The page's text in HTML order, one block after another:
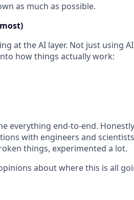
as much as possible.
at the AI layer. Not just using
how things actually work:
everything end-to-end.
with engineers and
things, experimented a lot.
about where this is all